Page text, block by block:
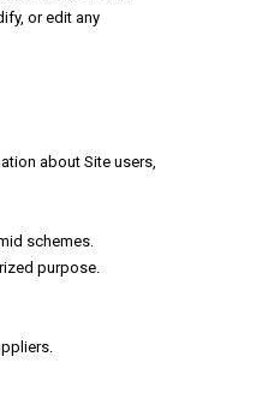
or edit any
about Site users,
schemes.
purpose.